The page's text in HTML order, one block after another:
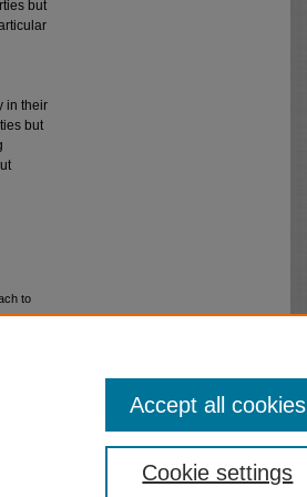
but
in their
but
to
Cookie settings
Accept all cookies